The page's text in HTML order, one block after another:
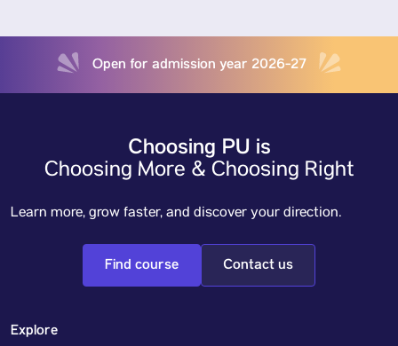
Open for admission year 2026-27
Choosing PU is
Choosing More & Choosing Right
Learn more, grow faster, and discover your direction.
Find course Contact us
Explore